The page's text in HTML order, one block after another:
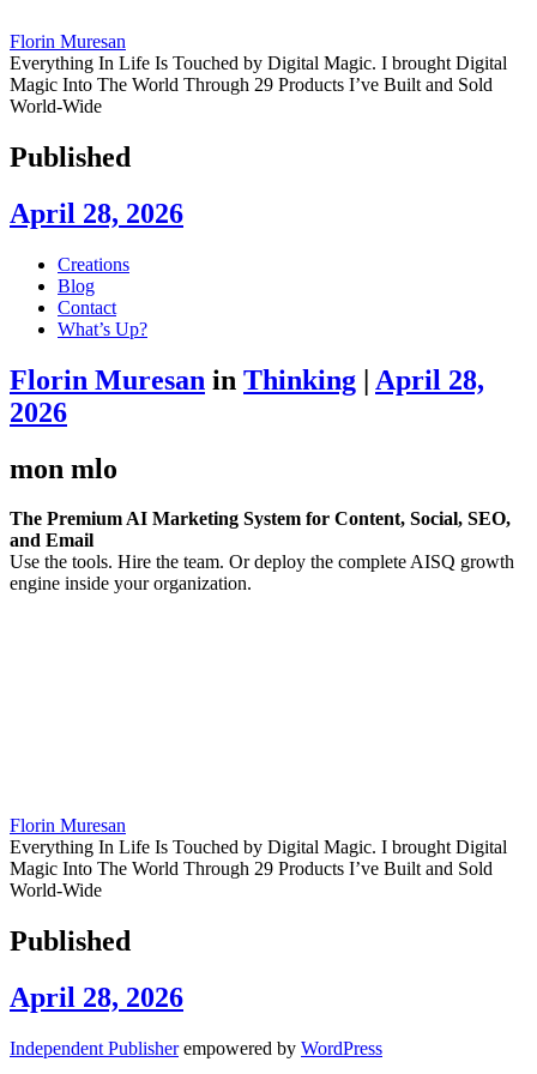
Florin Muresan
Everything In Life Is Touched by Digital Magic. I brought Digital
Magic Into The World Through 29 Products I’ve Built and Sold
World-Wide
Published
April 28, 2026
Skip
content
Creations
Blog
Contact
What’s Up?
Florin Muresan in Thinking | April 28,
2026
mon mlo
The Premium AI Marketing System for Content, Social, SEO,
and Email
Use the tools. Hire the team. Or deploy the complete AISQ growth
engine inside your organization.
Florin Muresan
Everything In Life Is Touched by Digital Magic. I brought Digital
Magic Into The World Through 29 Products I’ve Built and Sold
World-Wide
Published
April 28, 2026
Independent Publisherempowered by WordPress